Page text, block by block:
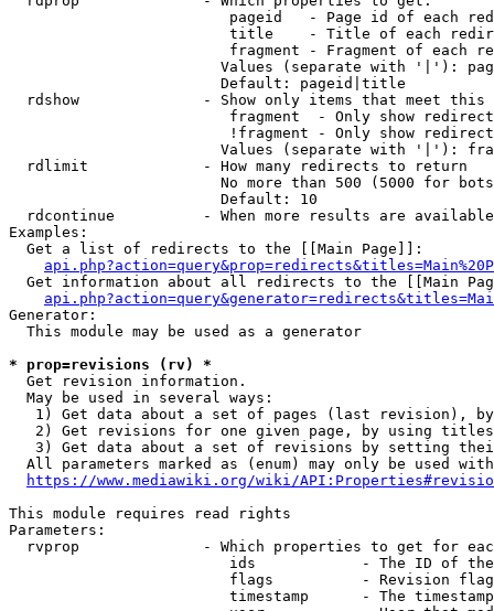
pageid   - Page id of each
title    - Title of each
fragment - Fragment of each
Values (separate with '|'):
                        Default: pageid|title
rdshow              - Show only items that meet this
fragment  - Only show
!fragment - Only show
Values (separate with '|'):
  rdlimit             - How many redirects to return
No more than 500 (5000 for
                        Default: 10
rdcontinue          - When more results are
Examples:
  Get a list of redirects to the [[Main Page]]:
Get information about all redirects to the [[Main
Generator:
  This module may be used as a generator
* prop=revisions (rv) *
  Get revision information.
  May be used in several ways:
1) Get data about a set of pages (last revision),
2) Get revisions for one given page, by using
3) Get data about a set of revisions by setting
All parameters marked as (enum) may only be used
https://www.mediawiki.org/wiki/
This module requires read rights
Parameters:
rvprop              - Which properties to get for
ids            - The ID of
flags          - Revision
timestamp      - The